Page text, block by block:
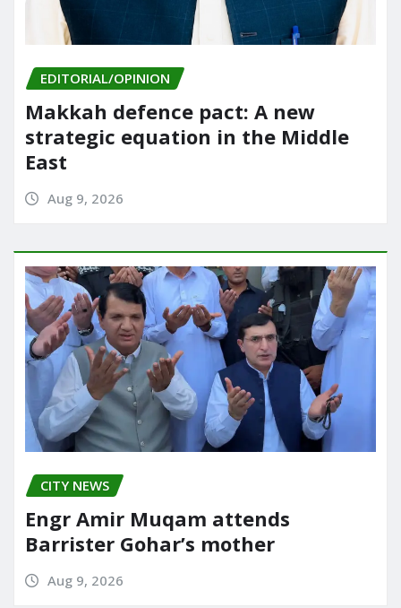
EDITORIAL/OPINION
Makkah defence pact: A new
strategic equation in the Middle
East
Aug 9, 2026
CITY NEWS
Engr Amir Muqam attends
Barrister Gohar’s mother
Aug 9, 2026